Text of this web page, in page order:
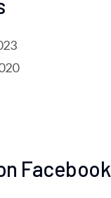
Facebook